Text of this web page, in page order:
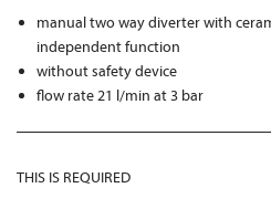
manual two way diverter with
independent function
without safety device
flow rate 21 l/min at 3 bar
THIS IS REQUIRED